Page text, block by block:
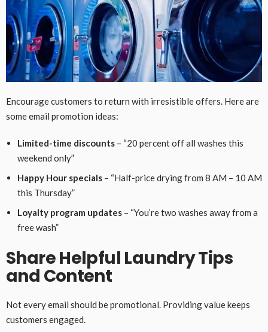
Encourage customers to return with irresistible offers. Here are
some email promotion ideas:
Limited-time discounts– “20 percent off all washes this
weekend only”
Happy Hour specials– “Half-price drying from 8 AM – 10 AM
this Thursday”
Loyalty program updates– “You’re two washes away from a
free wash”
Share Helpful Laundry Tips
and Content
Not every email should be promotional. Providing value keeps
customers engaged.